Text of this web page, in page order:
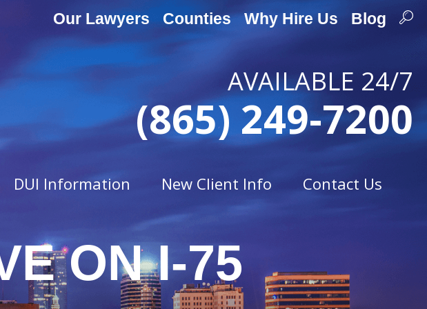
Our Lawyers Counties Why Hire Us Blog
AVAILABLE 24/7
(865) 249-7200
Offenses
& Domestic Assault
Traffic Offenses
Careless Driving
DUI Information New Client Info Contact Us
ON I-75